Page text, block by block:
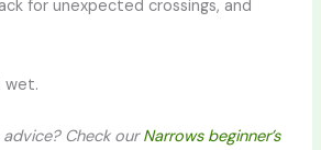
for unexpected crossings, and
wet.
Check ourNarrows beginner’s